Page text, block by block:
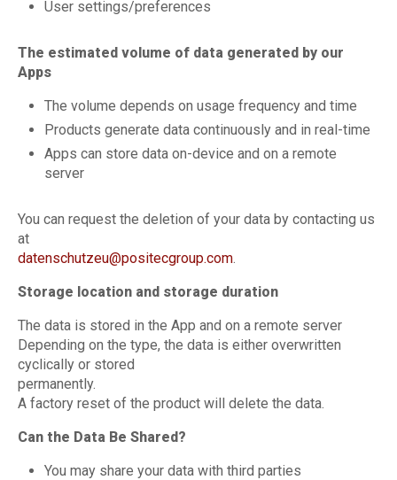
User settings/preferences
The estimated volume of data generated by our
Apps
The volume depends on usage frequency and time
Products generate data continuously and in real-time
Apps can store data on-device and on a remote
server
You can request the deletion of your data by contacting us
at
datenschutzeu@positecgroup.com.
Storage location and storage duration
The data is stored in the App and on a remote server
Depending on the type, the data is either overwritten
cyclically or stored
permanently.
A factory reset of the product will delete the data.
Can the Data Be Shared?
You may share your data with third parties